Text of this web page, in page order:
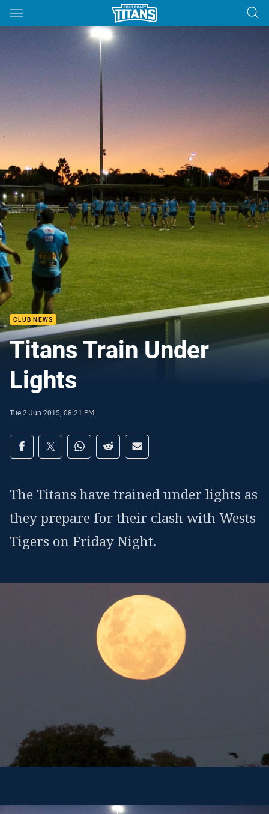
Main
You have skipped the navigation, tab for page content
CLUB NEWS
Titans Train Under
Lights
Tue 2 Jun 2015, 08:21 PM
Share on social media
Share via Facebook
Share via Twitter
Share via Whats-app
Share via Reddit
Share via Email
The Titans have trained under lights as
they prepare for their clash with Wests
Tigers on Friday Night.